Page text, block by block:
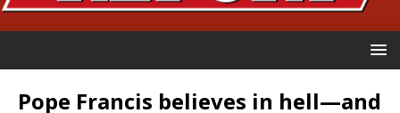
Pope Francis believes in hell—and